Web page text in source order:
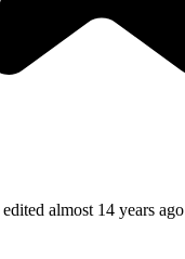
edited almost 14 years ago